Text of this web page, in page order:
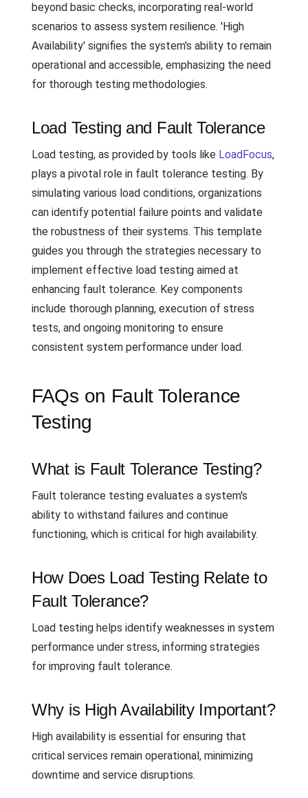
beyond basic checks, incorporating real-world
scenarios to assess system resilience. 'High
Availability' signifies the system's ability to remain
operational and accessible, emphasizing the need
for thorough testing methodologies.
Load Testing and Fault Tolerance
Load testing, as provided by tools like LoadFocus,
plays a pivotal role in fault tolerance testing. By
simulating various load conditions, organizations
can identify potential failure points and validate
the robustness of their systems. This template
guides you through the strategies necessary to
implement effective load testing aimed at
enhancing fault tolerance. Key components
include thorough planning, execution of stress
tests, and ongoing monitoring to ensure
consistent system performance under load.
FAQs on Fault Tolerance
Testing
What is Fault Tolerance Testing?
Fault tolerance testing evaluates a system's
ability to withstand failures and continue
functioning, which is critical for high availability.
How Does Load Testing Relate to
Fault Tolerance?
Load testing helps identify weaknesses in system
performance under stress, informing strategies
for improving fault tolerance.
Why is High Availability Important?
High availability is essential for ensuring that
critical services remain operational, minimizing
downtime and service disruptions.